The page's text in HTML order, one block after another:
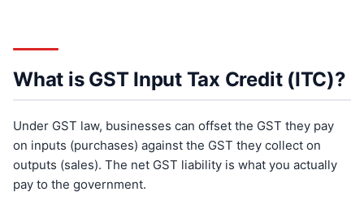
What is GST Input Tax Credit (ITC)?
Under GST law, businesses can offset the GST they pay
on inputs (purchases) against the GST they collect on
outputs (sales). The net GST liability is what you actually
pay to the government.